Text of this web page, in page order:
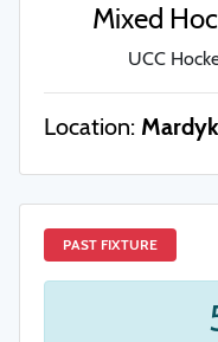
Mixed
UCC
Location:
PAST FIXTURE